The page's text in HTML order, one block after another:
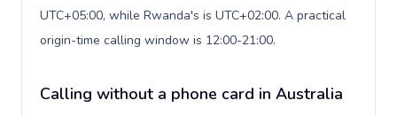
UTC+05:00, while Rwanda's is UTC+02:00. A practical
origin-time calling window is 12:00-21:00.
Calling without a phone card in Australia